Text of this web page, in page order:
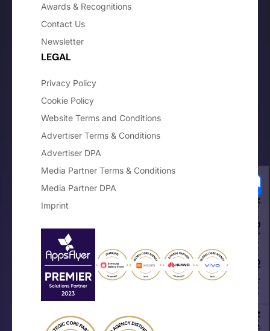
Awards & Recognitions
Contact Us
Newsletter
LEGAL
Privacy Policy
Cookie Policy
Website Terms and Conditions
Advertiser Terms & Conditions
Advertiser DPA
Media Partner Terms & Conditions
Media Partner DPA
Imprint
Your Privacy Choices